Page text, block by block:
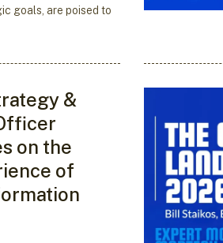
goals, are poised to
&
on the
of